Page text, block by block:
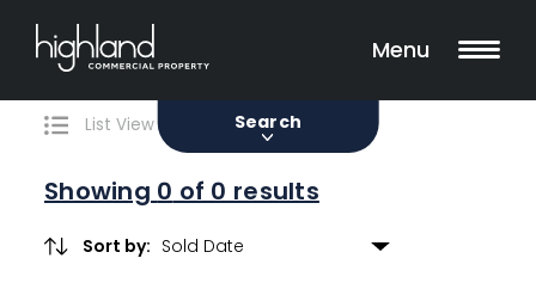
Menu
Search
0 Properties Found
List View Map View
Showing 0 of 0 results
Sort by:
Filters
Sale Lease